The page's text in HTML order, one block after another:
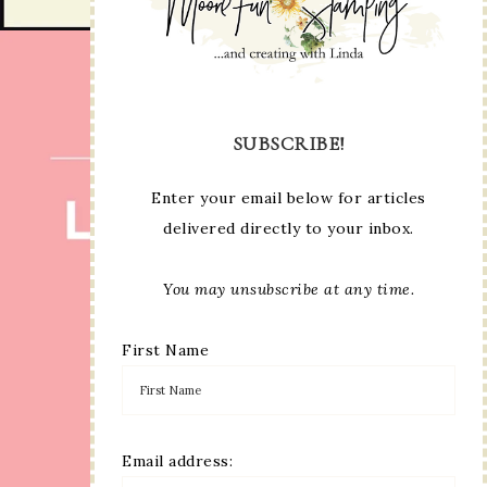
SUBSCRIBE!
Enter your email below for articles
delivered directly to your inbox.
You may unsubscribe at any time.
First Name
Email address: